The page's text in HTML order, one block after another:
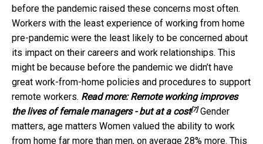
before the pandemic raised these concerns most often.
Workers with the least experience of working from home
pre-pandemic were the least likely to be concerned about
its impact on their careers and work relationships. This
might be because before the pandemic we didn’t have
great work-from-home policies and procedures to support
remote workers. Read more:Remote working improves
the lives of female managers - but at a cost[7] Gender
matters, age matters Women valued the ability to work
from home far more than men, on average 28% more. This